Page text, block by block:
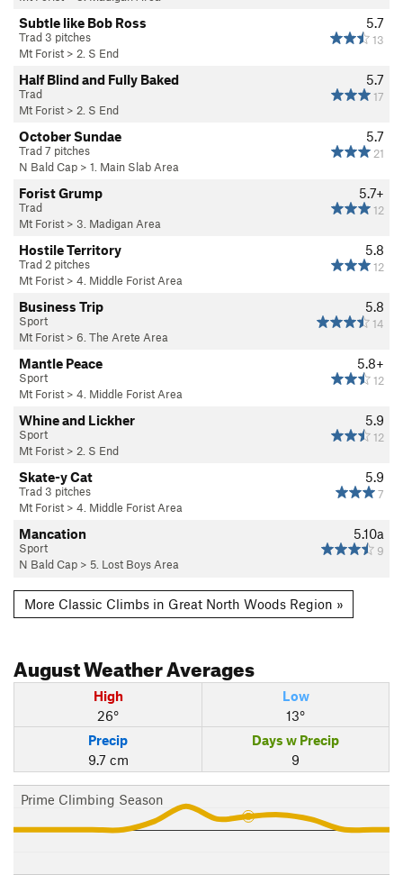
5.7
13
Subtle like Bob Ross
Trad 3 pitches
Mt Forist > 2. S End
5.7
17
Half Blind and Fully Baked
Trad
Mt Forist > 2. S End
5.7
21
October Sundae
Trad 7 pitches
N Bald Cap > 1. Main Slab Area
5.7+
12
Forist Grump
Trad
Mt Forist > 3. Madigan Area
5.8
12
Hostile Territory
Trad 2 pitches
Mt Forist > 4. Middle Forist Area
5.8
14
Business Trip
Sport
Mt Forist > 6. The Arete Area
5.8+
12
Mantle Peace
Sport
Mt Forist > 4. Middle Forist Area
5.9
12
Whine and Lickher
Sport
Mt Forist > 2. S End
5.9
7
Skate-y Cat
Trad 3 pitches
Mt Forist > 4. Middle Forist Area
5.10a
9
Mancation
Sport
N Bald Cap > 5. Lost Boys Area
More Classic Climbs in Great North Woods Region »
AugustWeather Averages
High
26°
Low
13°
Precip
9.7 cm
Days w Precip
9
Prime Climbing Season